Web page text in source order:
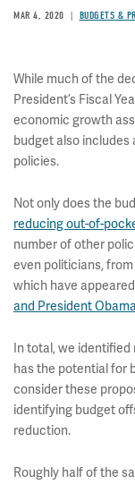
MAR 4, 2020 BUDGETS &
While much of the
President’s Fiscal
economic growth
budget also
policies.
Not only does the
reducing out-of-
number of other
even politicians,
which have
and President
In total, we
has the potential for
consider these
identifying budget
reduction.
Roughly half of the